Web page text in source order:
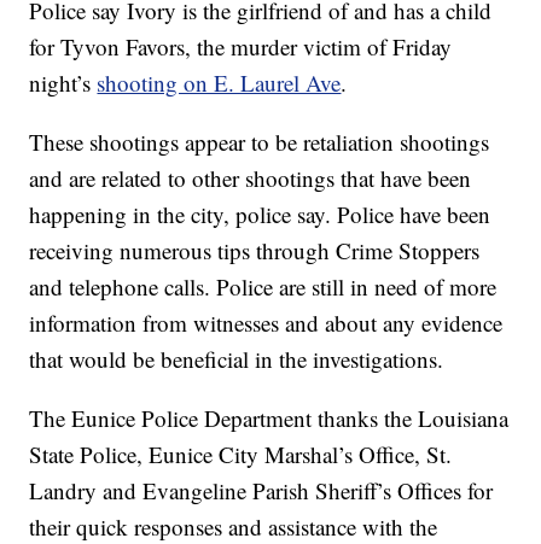
Police say Ivory is the girlfriend of and has a child
for Tyvon Favors, the murder victim of Friday
night’s shooting on E. Laurel Ave.
These shootings appear to be retaliation shootings
and are related to other shootings that have been
happening in the city, police say. Police have been
receiving numerous tips through Crime Stoppers
and telephone calls. Police are still in need of more
information from witnesses and about any evidence
that would be beneficial in the investigations.
The Eunice Police Department thanks the Louisiana
State Police, Eunice City Marshal’s Office, St.
Landry and Evangeline Parish Sheriff’s Offices for
their quick responses and assistance with the